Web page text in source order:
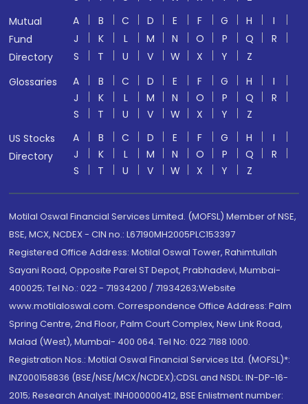
Mutual
Fund
Directory
A B C D E F G H
I
J
K L M N O P Q
R
S
T U V W X Y
Z
Glossaries
A B C D E F G H
I
J
K L M N O P Q
R
S
T U V W X Y
Z
US Stocks
Directory
A B C D E F G H
I
J
K L M N O P Q
R
S
T U V W X Y Z
Motilal Oswal Financial Services Limited. (MOFSL) Member of NSE,
BSE, MCX, NCDEX - CIN no.: L67190MH2005PLC153397
Registered Office Address: Motilal Oswal Tower, Rahimtullah
Sayani Road, Opposite Parel ST Depot, Prabhadevi, Mumbai-
400025; Tel No.: 022 - 71934200 / 71934263;Website
www.motilaloswal.com. Correspondence Office Address: Palm
Spring Centre, 2nd Floor, Palm Court Complex, New Link Road,
Malad (West), Mumbai- 400 064. Tel No: 022 7188 1000.
Registration Nos.: Motilal Oswal Financial Services Ltd. (MOFSL)*:
INZ000158836 (BSE/NSE/MCX/NCDEX);CDSL and NSDL: IN-DP-16-
2015; Research Analyst: INH000000412, BSE Enlistment number: